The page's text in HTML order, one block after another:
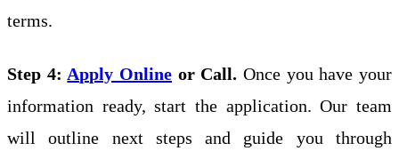
terms.
Step 4: Apply Online or Call. Once you have your
information ready, start the application. Our team
will outline next steps and guide you through